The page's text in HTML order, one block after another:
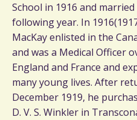
School in 1916 and
following year. In
MacKay enlisted in the
and was a Medical Officer
England and France and
many young lives. After
December 1919, he
D. V. S. Winkler in